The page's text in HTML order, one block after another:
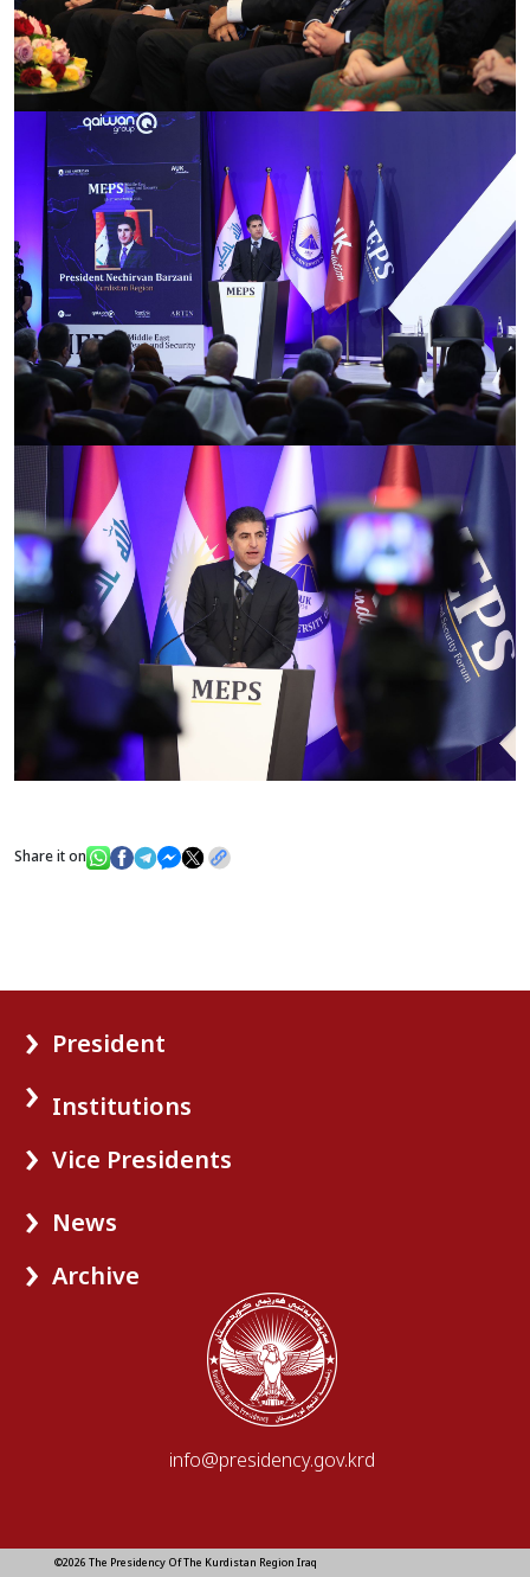
Share it on
President
Institutions
Vice Presidents
News
Archive
info@presidency.gov.krd
©2026 The Presidency Of The Kurdistan Region Iraq